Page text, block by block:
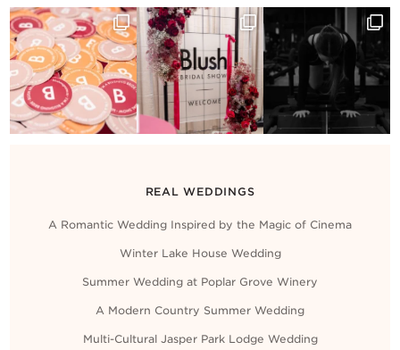
REAL WEDDINGS
A Romantic Wedding Inspired by the Magic of Cinema
Winter Lake House Wedding
Summer Wedding at Poplar Grove Winery
A Modern Country Summer Wedding
Multi-Cultural Jasper Park Lodge Wedding